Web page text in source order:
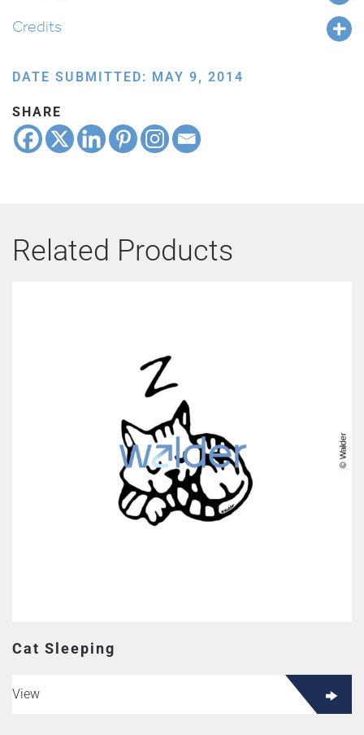
Credits
DATE SUBMITTED: MAY 9, 2014
SHARE
Related Products
Cat Sleeping
View